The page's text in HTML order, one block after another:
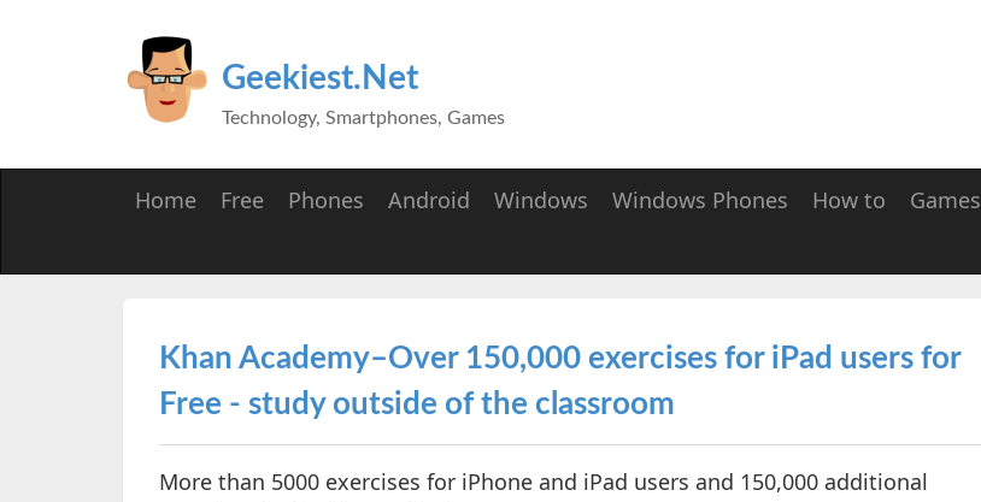
Geekiest.Net
Technology, Smartphones, Games
Home Free Phones Android Windows Windows Phones How to Games
Khan Academy–Over 150,000 exercises for iPad users for
Free - study outside of the classroom
More than 5000 exercises for iPhone and iPad users and 150,000 additional